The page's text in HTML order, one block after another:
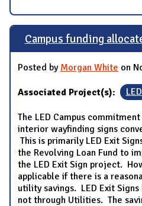
Campus funding
Posted by Morgan White on
Associated Project(s):
The LED Campus
interior wayfinding signs
This is primarily LED Exit
the Revolving Loan Fund to
the LED Exit Sign project.
applicable if there is a
utility savings. LED Exit Signs
not through Utilities. The